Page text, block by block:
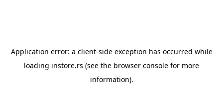
Application error: a client-side exception has occurred while
loading instore.rs (see the browser console for more
information).